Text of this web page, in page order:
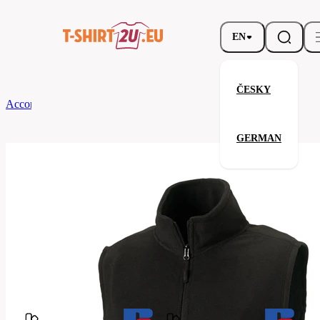
EN
ČESKY
GERMAN
According to Brand
Related products
Your satisfaction is our priority